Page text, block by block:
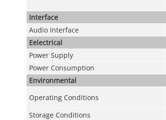
Interface
Audio Interface
Eelectrical
Power Supply
Power Consumption
Environmental
Operating Conditions
Storage Conditions